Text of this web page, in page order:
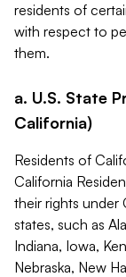
residents of
with respect to
them.
a. U.S. State
California)
Residents of
California
their rights under
states, such as
Indiana, Iowa,
Nebraska, New